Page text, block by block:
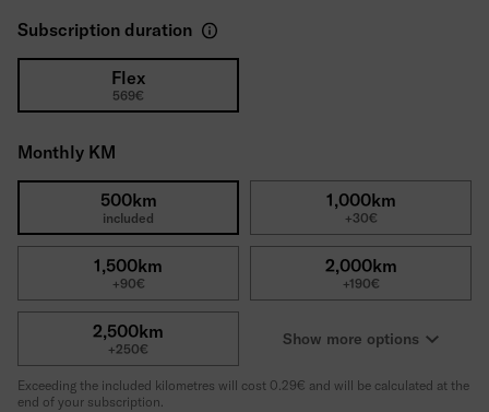
Power
150PS
Engine type
2.0 Diesel
Consumption (WLTP)
Tires
Deductible
Gross price
45,077€
Subscription duration
Flex
569€
Monthly KM
500km
included
1,000km
+30€
1,500km
+90€
2,000km
+190€
2,500km
+250€ Show more options
Exceeding the included kilometres will cost 0.29€ and will be calculated at the
end of your subscription.